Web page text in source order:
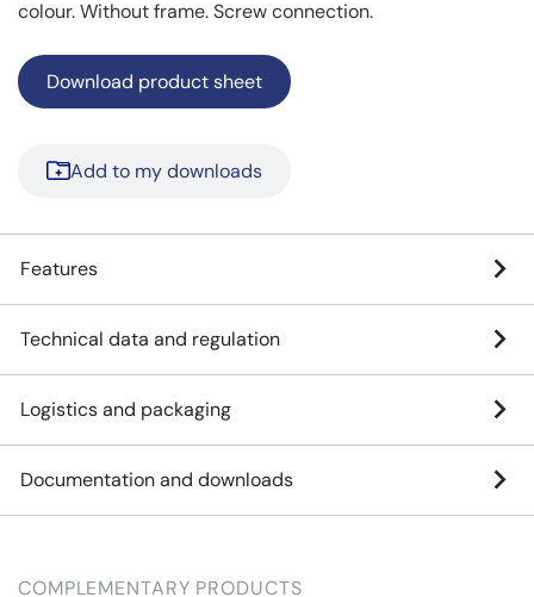
colour. Without frame. Screw connection.
Download product sheet
Add to my downloads
Features
Technical data and regulation
Logistics and packaging
Documentation and downloads
COMPLEMENTARY PRODUCTS